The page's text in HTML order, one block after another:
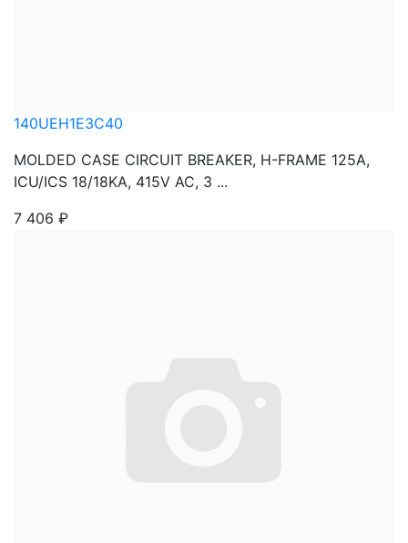
140UEH1E3C40
MOLDED CASE CIRCUIT BREAKER, H-FRAME 125A,
ICU/ICS 18/18KA, 415V AC, 3 ...
7 406 ₽